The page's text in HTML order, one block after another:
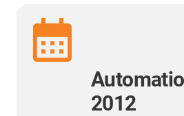
2012